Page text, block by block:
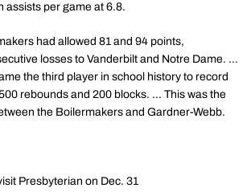
assists per game at 6.8.
had allowed 81 and 94 points,
losses to Vanderbilt and Notre Dame. ...
the third player in school history to record
rebounds and 200 blocks. ... This was the
the Boilermakers and Gardner-Webb.
Presbyterian on Dec. 31